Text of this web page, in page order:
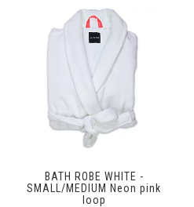
BATH ROBE WHITE -
SMALL/MEDIUM Neon pink
loop